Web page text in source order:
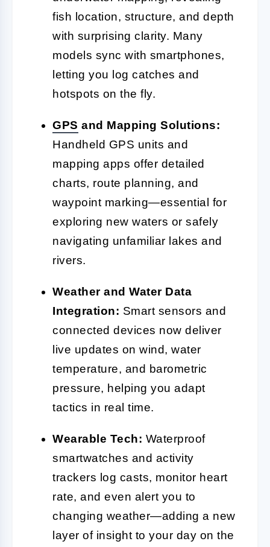
fish location, structure, and depth
with surprising clarity. Many
models sync with smartphones,
letting you log catches and
hotspots on the fly.
GPS and Mapping Solutions:
Handheld GPS units and
mapping apps offer detailed
charts, route planning, and
waypoint marking—essential for
exploring new waters or safely
navigating unfamiliar lakes and
rivers.
Weather and Water Data
Integration: Smart sensors and
connected devices now deliver
live updates on wind, water
temperature, and barometric
pressure, helping you adapt
tactics in real time.
Wearable Tech: Waterproof
smartwatches and activity
trackers log casts, monitor heart
rate, and even alert you to
changing weather—adding a new
layer of insight to your day on the